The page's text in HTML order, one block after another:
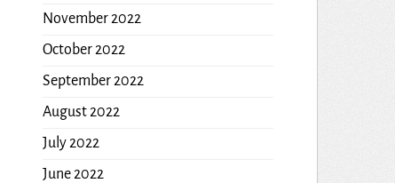
November 2022
October 2022
September 2022
August 2022
July 2022
June 2022